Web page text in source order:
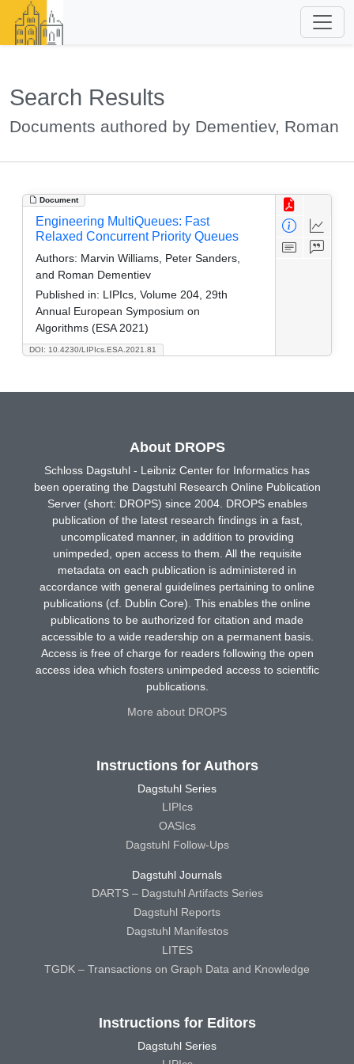
Search Results
Documents authored by Dementiev, Roman
Document
DOI: 10.4230/LIPIcs.ESA.2021.81
Engineering MultiQueues: Fast
Relaxed Concurrent Priority Queues
Authors: Marvin Williams, Peter Sanders,
and Roman Dementiev
Published in: LIPIcs, Volume 204, 29th
Annual European Symposium on
Algorithms (ESA 2021)
About DROPS
Schloss Dagstuhl - Leibniz Center for Informatics has
been operating the Dagstuhl Research Online Publication
Server (short: DROPS) since 2004. DROPS enables
publication of the latest research findings in a fast,
uncomplicated manner, in addition to providing
unimpeded, open access to them. All the requisite
metadata on each publication is administered in
accordance with general guidelines pertaining to online
publications (cf. Dublin Core). This enables the online
publications to be authorized for citation and made
accessible to a wide readership on a permanent basis.
Access is free of charge for readers following the open
access idea which fosters unimpeded access to scientific
publications.
More about DROPS
Instructions for Authors
Dagstuhl Series
LIPIcs
OASIcs
Dagstuhl Follow-Ups
Dagstuhl Journals
DARTS – Dagstuhl Artifacts Series
Dagstuhl Reports
Dagstuhl Manifestos
LITES
TGDK – Transactions on Graph Data and Knowledge
Instructions for Editors
Dagstuhl Series